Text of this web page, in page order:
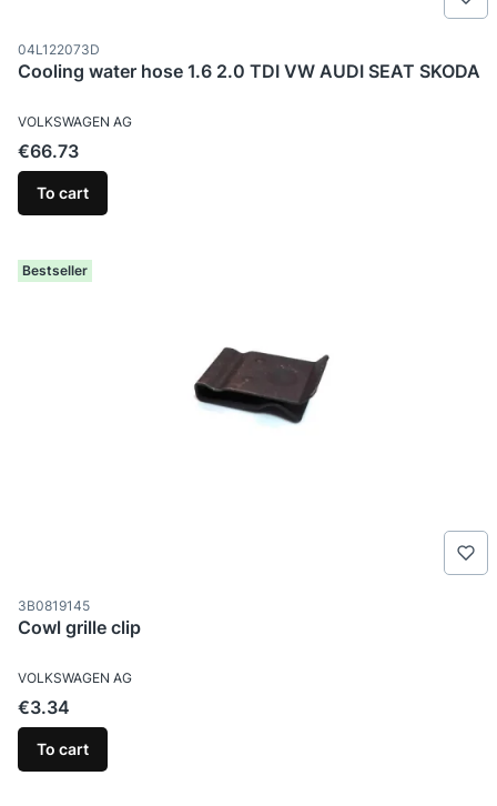
Product code
04L122073D
Cooling water hose 1.6 2.0 TDI VW AUDI SEAT SKODA
MANUFACTURER
VOLKSWAGEN AG
Price
€66.73
To cart
Bestseller
Product code
3B0819145
Cowl grille clip
MANUFACTURER
VOLKSWAGEN AG
Price
€3.34
To cart